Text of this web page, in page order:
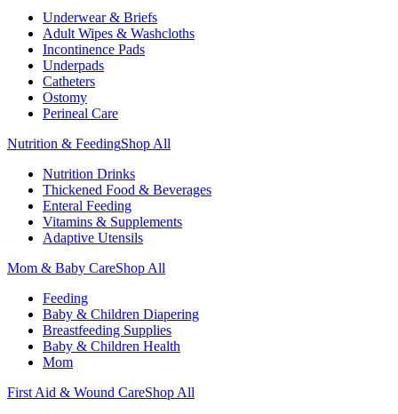
Underwear & Briefs
Adult Wipes & Washcloths
Incontinence Pads
Underpads
Catheters
Ostomy
Perineal Care
Nutrition & FeedingShop All
Nutrition Drinks
Thickened Food & Beverages
Enteral Feeding
Vitamins & Supplements
Adaptive Utensils
Mom & Baby CareShop All
Feeding
Baby & Children Diapering
Breastfeeding Supplies
Baby & Children Health
Mom
First Aid & Wound CareShop All